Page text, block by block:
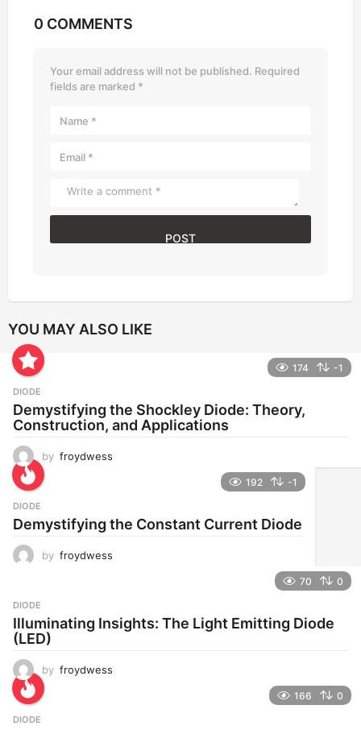
0 COMMENTS
Your email address will not be published. Required
fields are marked *
YOU MAY ALSO LIKE
174 -1
DIODE
Demystifying the Shockley Diode: Theory,
Construction, and Applications
by froydwess
192 -1
DIODE
Demystifying the Constant Current Diode
by froydwess
70 0
DIODE
Illuminating Insights: The Light Emitting Diode
(LED)
by froydwess
166 0
DIODE